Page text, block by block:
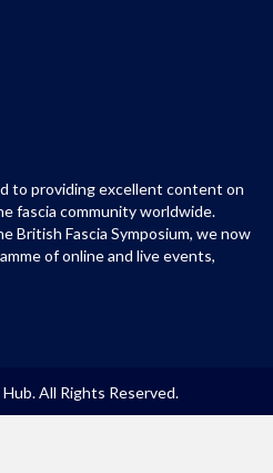
to providing excellent content on
fascia community worldwide.
British Fascia Symposium, we now
of online and live events,
All Rights Reserved.